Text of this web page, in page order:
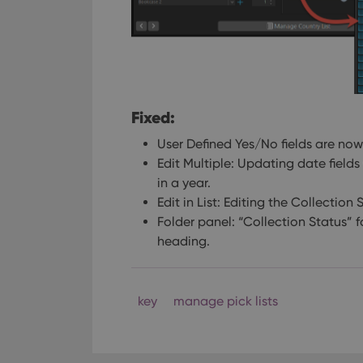
Fixed:
User Defined Yes/No fields are
Edit Multiple: Updating date
in a year.
Edit in List: Editing the Collection
Folder panel: “Collection Status”
heading.
key manage pick lists